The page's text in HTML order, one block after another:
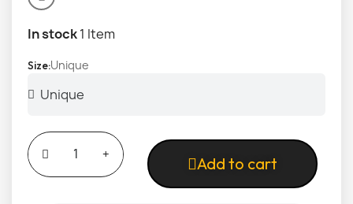
In stock1 Item
Size Unique
Add to cart